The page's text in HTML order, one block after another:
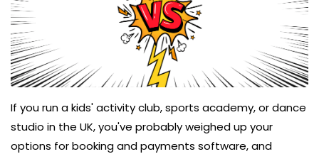
If you run a kids' activity club, sports academy, or dance
studio in the UK, you've probably weighed up your
options for booking and payments software, and